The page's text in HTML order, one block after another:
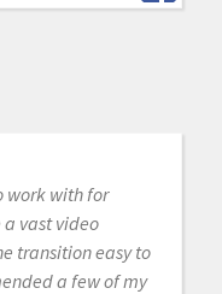
work with for
vast video
transition easy to
a few of my